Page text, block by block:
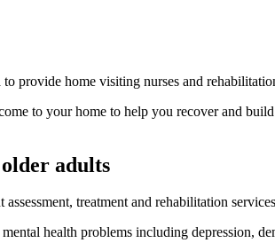
provide home visiting nurses and
to your home to help you recover and
adults
treatment and rehabilitation
health problems including depression,